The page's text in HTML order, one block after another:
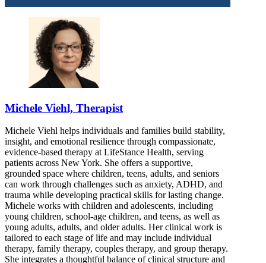
Michele Viehl, Therapist
Michele Viehl helps individuals and families build stability,
insight, and emotional resilience through compassionate,
evidence-based therapy at LifeStance Health, serving
patients across New York. She offers a supportive,
grounded space where children, teens, adults, and seniors
can work through challenges such as anxiety, ADHD, and
trauma while developing practical skills for lasting change.
Michele works with children and adolescents, including
young children, school-age children, and teens, as well as
young adults, adults, and older adults. Her clinical work is
tailored to each stage of life and may include individual
therapy, family therapy, couples therapy, and group therapy.
She integrates a thoughtful balance of clinical structure and